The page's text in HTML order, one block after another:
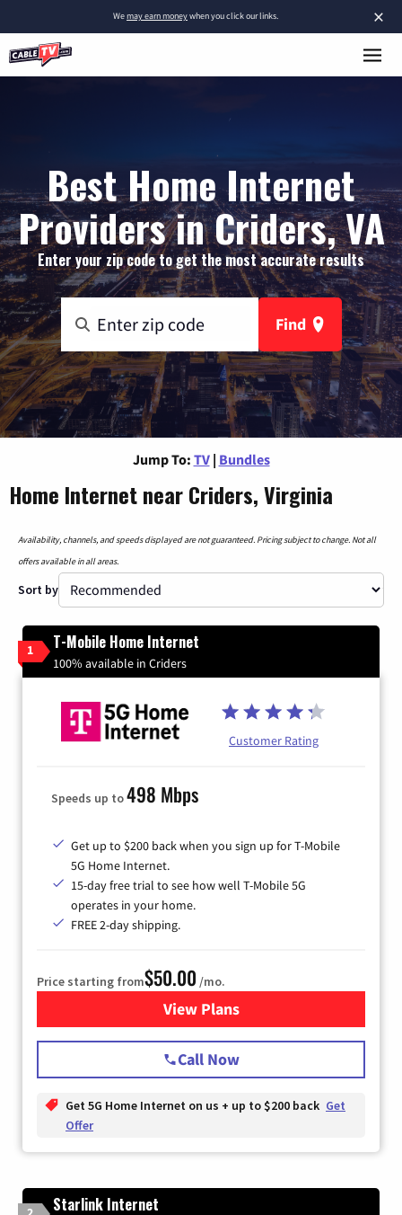
×
Wemay earn moneywhen you click our links.
Best Home Internet
Providers in Criders, VA
Enter your zip code to get the most accurate results
Find
Jump To: TV | Bundles
Home Internet near Criders, Virginia
Availability, channels, and speeds displayed are not guaranteed. Pricing subject to change. Not all
offers available in all areas.
Sort by
1 T-Mobile Home Internet
100% available in Criders
Customer Rating
Speeds up to498 Mbps
Get up to $200 back when you sign up for T-Mobile
5G Home Internet.
15-day free trial to see how well T-Mobile 5G
operates in your home.
FREE 2-day shipping.
Price starting from$50.00 /mo.
View Plansfor T-Mobile Home Internet
Call Now
Get 5G Home Internet on us + up to $200 back Get
Offer
Starlink Internet